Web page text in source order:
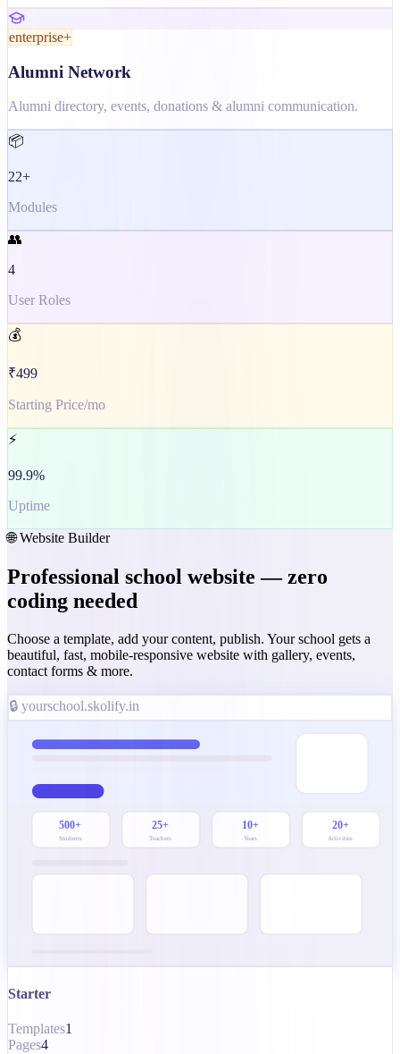
enterprise+
Alumni Network
Alumni directory, events, donations & alumni communication.
📦
22+
Modules
👥
4
User Roles
💰
₹499
Starting Price/mo
⚡
99.9%
Uptime
🌐 Website Builder
Professional school website — zero
coding needed
Choose a template, add your content, publish. Your school gets a
beautiful, fast, mobile-responsive website with gallery, events,
contact forms & more.
🔒 yourschool.skolify.in
500+
Students
25+
Teachers
10+
Years
20+
Activities
Starter
Templates1
Pages4